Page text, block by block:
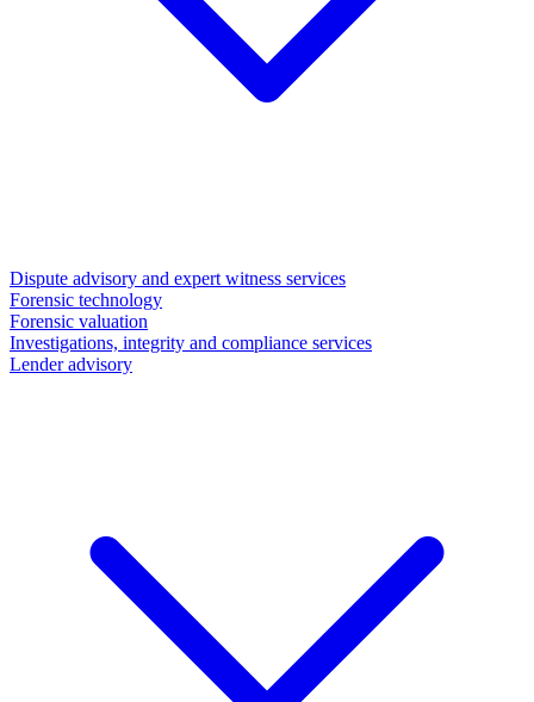
Dispute advisory and expert witness services
Forensic technology
Forensic valuation
Investigations, integrity and compliance services
Lender advisory